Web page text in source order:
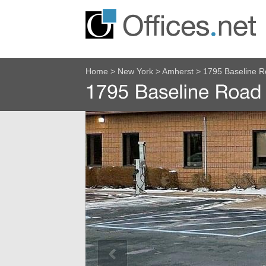
Home > New York > Amherst > 1795 Baseline